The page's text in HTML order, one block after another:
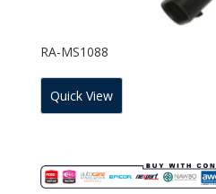
RA-MS1088
Quick View